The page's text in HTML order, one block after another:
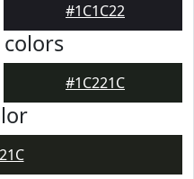
#1C1C22
colors
#1C221C